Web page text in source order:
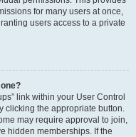
for many users at once,
users access to a private
link within your User Control
clicking the appropriate button.
may require approval to join,
hidden memberships. If the